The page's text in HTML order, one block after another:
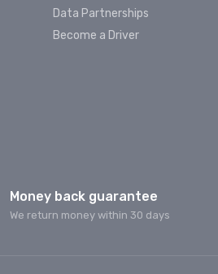
Data Partnerships
Become a Driver
Money back guarantee
We return money within 30 days